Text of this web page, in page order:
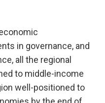
in governance, and
all the regional
to middle-income
well-positioned to